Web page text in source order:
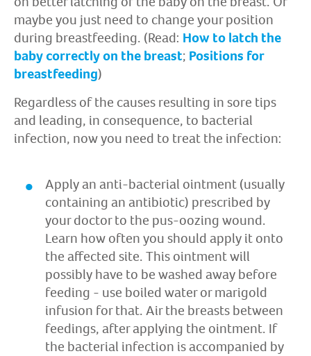
maybe you just need to change your position
during breastfeeding. (Read: How to latch the
baby correctly on the breast; Positions for
breastfeeding)
Regardless of the causes resulting in sore tips
and leading, in consequence, to bacterial
infection, now you need to treat the infection:
Apply an anti-bacterial ointment (usually
containing an antibiotic) prescribed by
your doctor to the pus-oozing wound.
Learn how often you should apply it onto
the affected site. This ointment will
possibly have to be washed away before
feeding - use boiled water or marigold
infusion for that. Air the breasts between
feedings, after applying the ointment. If
the bacterial infection is accompanied by